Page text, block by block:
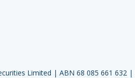
Limited | ABN 68 085 661 632 |